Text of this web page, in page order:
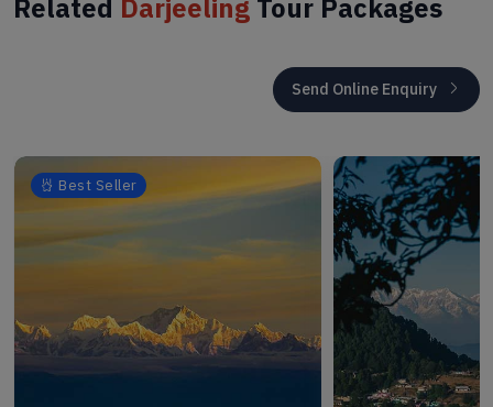
Related Darjeeling Tour Packages
Send Online Enquiry
Best Seller